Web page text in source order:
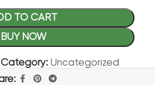
TO CART
BUY NOW
Category: Uncategorized